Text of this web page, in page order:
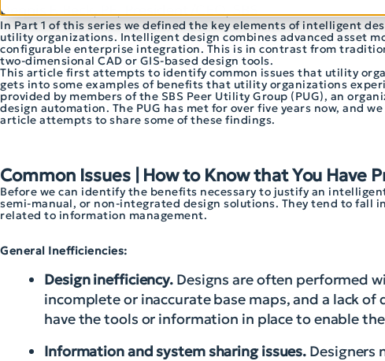
r
:
Dennis F. Beck, PE, President/CEO, SBS
In Part 1 of this series we defined the key elements of intelligent
utility organizations. Intelligent design combines advanced asset
configurable enterprise integration. This is in contrast from
two-dimensional CAD or GIS-based design tools.
This article first attempts to identify common issues that utility
gets into some examples of benefits that utility organizations
provided by members of the SBS Peer Utility Group (PUG), an
design automation. The PUG has met for over five years now, and
article attempts to share some of these findings.
Common Issues | How to Know that You Have
Before we can identify the benefits necessary to justify an
semi-manual, or non-integrated design solutions. They tend to fall
related to information management.
General Inefficiencies:
Design inefficiency. Designs are often performed
incomplete or inaccurate base maps, and a lack
have the tools or information in place to enable
Information and system sharing issues. Designers